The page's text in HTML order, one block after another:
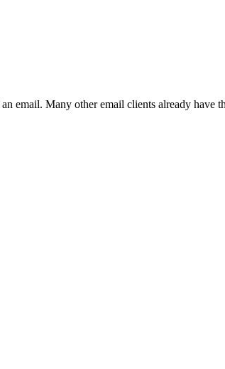
email. Many other email clients already have